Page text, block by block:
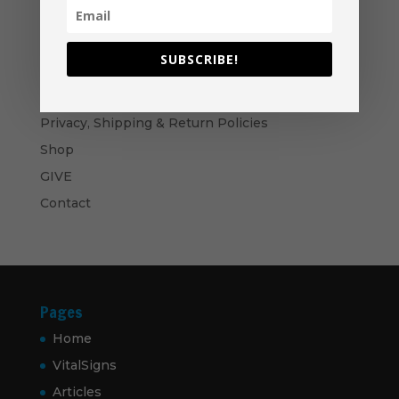
Become A Partner
Suggested Price:$30.00 / month
Privacy, Shipping & Return Policies
Shop
GIVE
Contact
Pages
Home
VitalSigns
Articles
SUBSCRIBE!